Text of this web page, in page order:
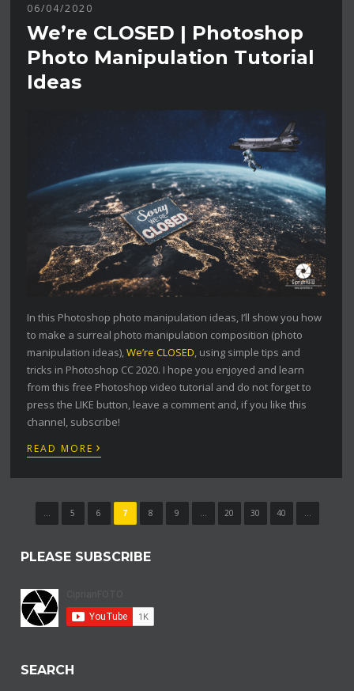
06/04/2020
We’re CLOSED | Photoshop
Photo Manipulation Tutorial
Ideas
In this Photoshop photo manipulation ideas, I’ll show you how
to make a surreal photo manipulation composition (photo
manipulation ideas),We’re CLOSED, using simple tips and
tricks in Photoshop CC 2020. I hope you enjoyed and learn
from this free Photoshop video tutorial and do not forget to
press the LIKE button, leave a comment and, if you like this
channel, subscribe!
READ MORE ›
... 5 6 7 8 9 ... 20 30 40 ...
PLEASE SUBSCRIBE
SEARCH